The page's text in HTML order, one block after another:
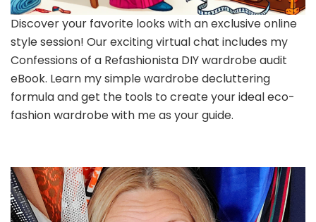
Discover your favorite looks with an exclusive online
style session! Our exciting virtual chat includes my
Confessions of a Refashionista DIY wardrobe audit
eBook. Learn my simple wardrobe decluttering
formula and get the tools to create your ideal eco-
fashion wardrobe with me as your guide.